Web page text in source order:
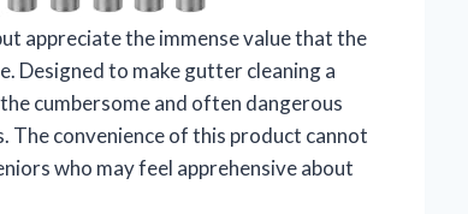
appreciate the immense value that the
Designed to make gutter cleaning a
cumbersome and often dangerous
The convenience of this product cannot
who may feel apprehensive about